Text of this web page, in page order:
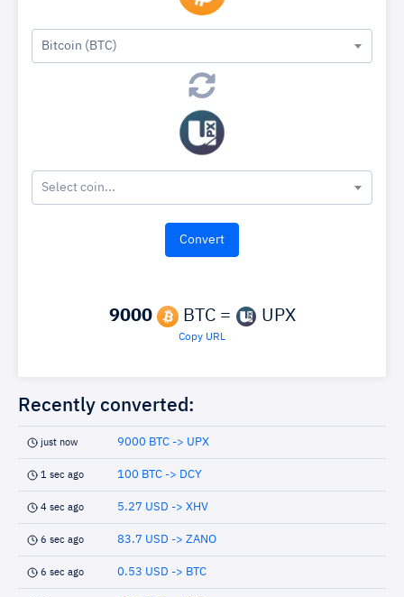
Bitcoin (BTC)
Select coin...
9000 BTC = UPX
Copy URL
Recently converted:
just now 9000 BTC -> UPX
1 sec ago 100 BTC -> DCY
4 sec ago 5.27 USD -> XHV
6 sec ago 83.7 USD -> ZANO
6 sec ago 0.53 USD -> BTC